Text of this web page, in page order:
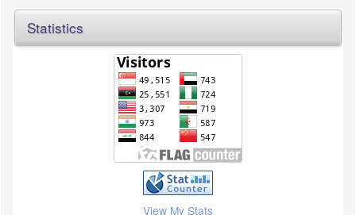
Statistics
View My Stats